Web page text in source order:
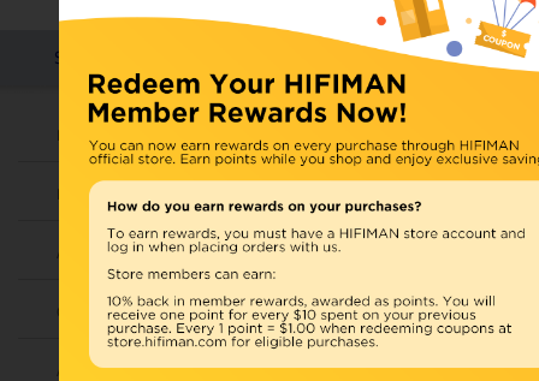
Shop by Categories
Earphones
Amplifiers
Cables
Accessories
Products HIFIMAN
U.S. orders are
UK orders may ship
depending on
warehouse, import
Home